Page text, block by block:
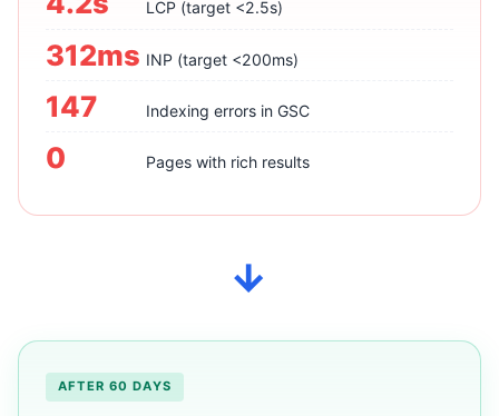
LCP (target <2.5s)
312ms INP (target <200ms)
147 Indexing errors in GSC
0 Pages with rich results
→
AFTER 60 DAYS